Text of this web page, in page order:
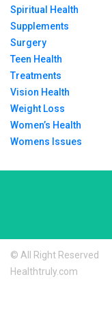
Spiritual Health
Supplements
Surgery
Teen Health
Treatments
Vision Health
Weight Loss
Women’s Health
Womens Issues
© All Right Reserved
Healthtruly.com